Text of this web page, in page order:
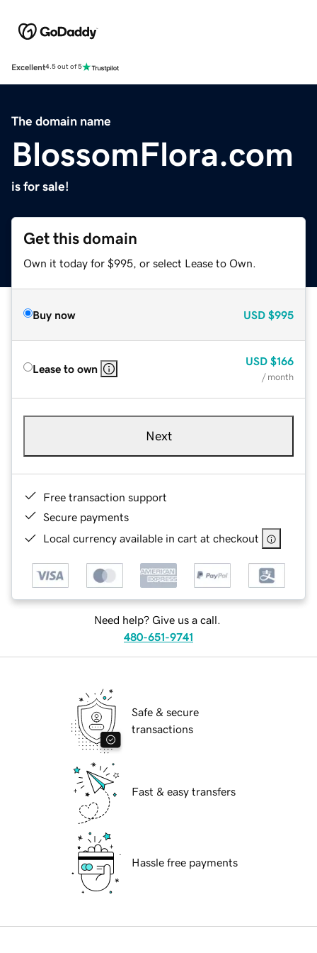
Excellent4.5 out of 5
The domain name
BlossomFlora.com
is for sale!
Get this domain
Own it today for $995, or select Lease to Own.
Buy now USD $995
Lease to own
USD $166
/ month
Next
Free transaction support
Secure payments
Local currency available in cart at checkout
Need help? Give us a call.
480-651-9741
Safe & secure
transactions
Fast & easy transfers
Hassle free payments